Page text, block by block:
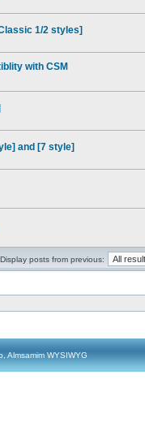
1/2 styles]
with CSM
and [7 style]
Display posts from previous:
Almsamim WYSIWYG